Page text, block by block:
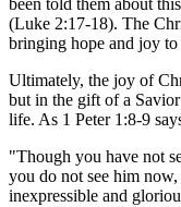
been told them about
(Luke 2:17-18). The
bringing hope and joy to
Ultimately, the joy of
but in the gift of a
life. As 1 Peter 1:8-9
"Though you have not
you do not see him
inexpressible and